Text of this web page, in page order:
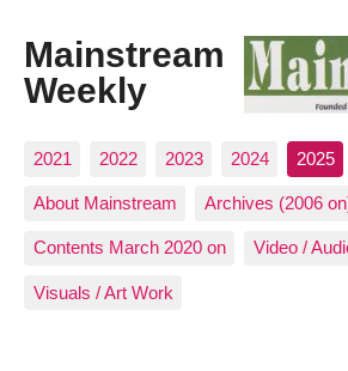
Mainstream
Weekly
2021 2022 2023 2024 2025
About Mainstream Archives (2006
Contents March 2020 on Video /
Visuals / Art Work